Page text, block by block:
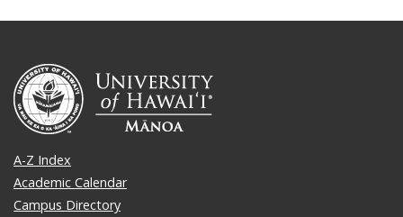
A-Z Index
Academic Calendar
Campus Directory